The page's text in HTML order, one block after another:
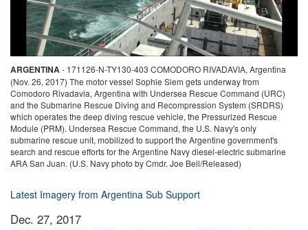
ARGENTINA- 171126-N-TY130-403 COMODORO RIVADAVIA, Argentina
(Nov. 26, 2017) The motor vessel Sophie Siem gets underway from
Comodoro Rivadavia, Argentina with Undersea Rescue Command (URC)
and the Submarine Rescue Diving and Recompression System (SRDRS)
which operates the deep diving rescue vehicle, the Pressurized Rescue
Module (PRM). Undersea Rescue Command, the U.S. Navy's only
submarine rescue unit, mobilized to support the Argentine government's
search and rescue efforts for the Argentine Navy diesel-electric submarine
ARA San Juan. (U.S. Navy photo by Cmdr. Joe Bell/Released)
Latest Imagery from Argentina Sub Support
Dec. 27, 2017